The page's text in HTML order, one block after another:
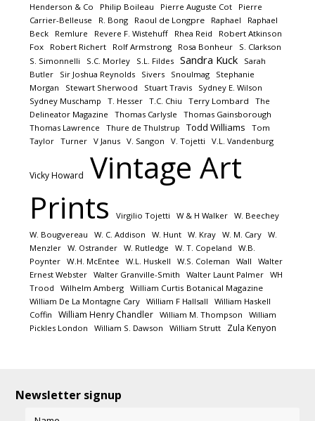
Henderson & Co
Philip Boileau Pierre Auguste Cot
Pierre
Carrier-Belleuse
R. Bong Raoul de Longpre Raphael
Raphael
Beck
Remlure Revere F. Wistehuff Rhea Reid
Robert Atkinson
Fox
Robert Richert Rolf Armstrong Rosa Bonheur
S. Clarkson
S. Simonnelli
S.C. Morley S.L. Fildes Sandra Kuck
Sarah
Butler
Sir Joshua Reynolds Sivers Snoulmag
Stephanie
Morgan
Stewart Sherwood Stuart Travis
Sydney E. Wilson
Sydney Muschamp
T. Hesser T.C. Chiu Terry Lombard
The
Delineator Magazine
Thomas Carlysle
Thomas Gainsborough
Thomas Lawrence
Thure de Thulstrup Todd Williams
Tom
Taylor
Turner V Janus V. Sangon V. Tojetti V.L. Vandenburg
Vicky Howard
Vintage Art
Prints
Virgilio Tojetti W & H Walker
W. Beechey
W. Bougvereau
W. C. Addison W. Hunt W. Kray W. M. Cary
W.
Menzler
W. Ostrander W. Rutledge W. T. Copeland
W.B.
Poynter
W.H. McEntee W.L. Huskell W.S. Coleman Wall
Walter
Ernest Webster
Walter Granville-Smith Walter Launt Palmer
WH
Trood
Wilhelm Amberg
William Curtis Botanical Magazine
William De La Montagne Cary
William F Hallsall
William Haskell
Coffin
William Henry Chandler William M. Thompson
William
Pickles London
William S. Dawson William Strutt Zula Kenyon
Newsletter signup